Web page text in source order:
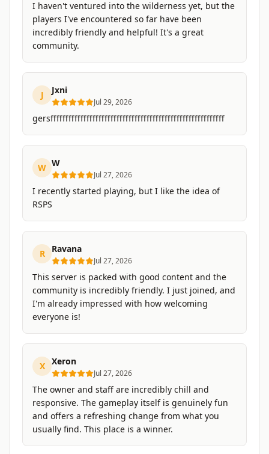
I haven't ventured into the wilderness yet, but the
players I've encountered so far have been
incredibly friendly and helpful! It's a great
community.
J Jxni
Jul 29, 2026
gersffffffffffffffffffffffffffffffffffffffffffffffffffffffffff
W W
Jul 27, 2026
I recently started playing, but I like the idea of
RSPS
R Ravana
Jul 27, 2026
This server is packed with good content and the
community is incredibly friendly. I just joined, and
I'm already impressed with how welcoming
everyone is!
X Xeron
Jul 27, 2026
The owner and staff are incredibly chill and
responsive. The gameplay itself is genuinely fun
and offers a refreshing change from what you
usually find. This place is a winner.